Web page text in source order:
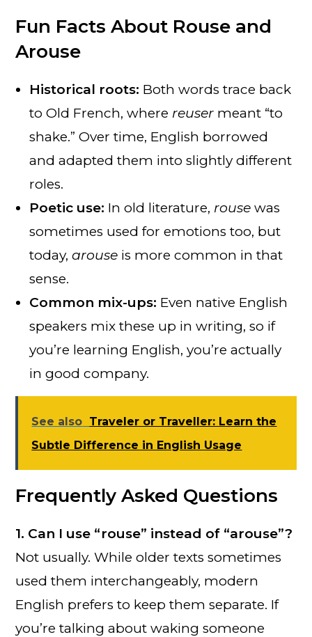
Fun Facts About Rouse and
Arouse
Historical roots: Both words trace back
to Old French, where reuser meant “to
shake.” Over time, English borrowed
and adapted them into slightly different
roles.
Poetic use: In old literature, rouse was
sometimes used for emotions too, but
today,arouse is more common in that
sense.
Common mix-ups: Even native English
speakers mix these up in writing, so if
you’re learning English, you’re actually
in good company.
See also Traveler or Traveller: Learn the
Subtle Difference in English Usage
Frequently Asked Questions
1. Can I use “rouse” instead of “arouse”?
Not usually. While older texts sometimes
used them interchangeably, modern
English prefers to keep them separate. If
you’re talking about waking someone